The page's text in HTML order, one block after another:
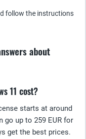
follow the instructions
about
11 cost?
starts at around
go up to 259 EUR for
get the best prices.